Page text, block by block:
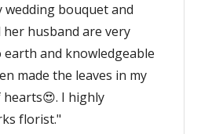
wedding bouquet and
husband are very
and knowledgeable
made the leaves in my
I highly
florist."